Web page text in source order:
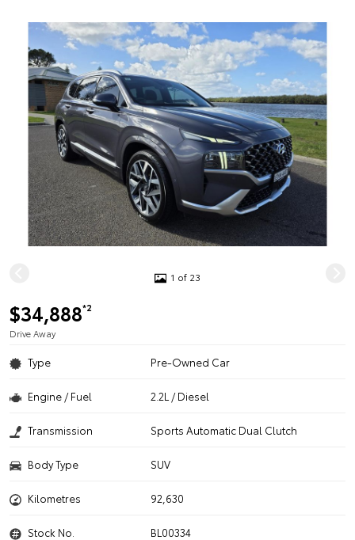
1 of 23
$34,888*2
Drive Away
Type Pre-Owned Car
Engine / Fuel 2.2L / Diesel
Transmission Sports Automatic Dual Clutch
Body Type SUV
Kilometres 92,630
Stock No. BL00334